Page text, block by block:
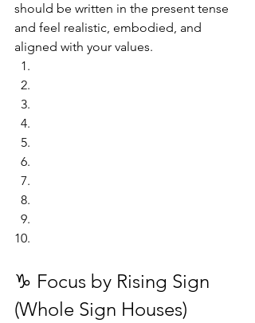
should be written in the present tense
and feel realistic, embodied, and
aligned with your values.
♑ Focus by Rising Sign
(Whole Sign Houses)